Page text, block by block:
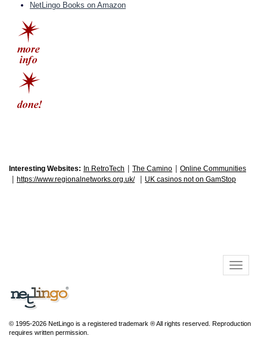
NetLingo Books on Amazon
Interesting Websites: In RetroTech The Camino Online Communities
https://www.regionalnetworks.org.uk/ UK casinos not on GamStop
© 1995-2026 NetLingo is a registered trademark ® All rights reserved. Reproduction
requires written permission.